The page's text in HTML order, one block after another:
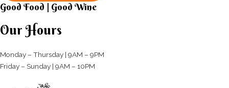
Good Food | Good Wine​
Our Hours
Monday – Thursday | 9AM – 9PM
Friday – Sunday | 9AM – 10PM​